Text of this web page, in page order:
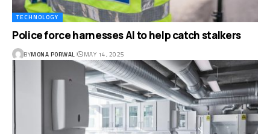
TECHNOLOGY
Police force harnesses AI to help catch stalkers
BYMONA PORWAL MAY 14, 2025